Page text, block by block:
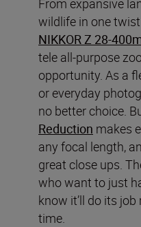
From expansive
wildlife in one
NIKKOR Z 28-
tele all-purpose
opportunity. As a
or everyday
no better choice.
Reduction makes
any focal length,
great close ups.
who want to just
know it’ll do its
time.